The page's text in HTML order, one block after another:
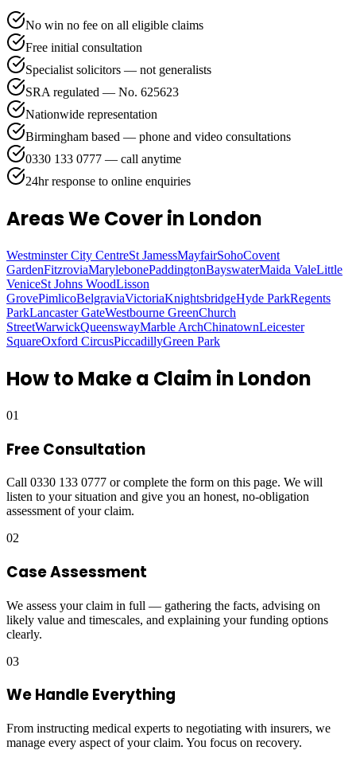
No win no fee on all eligible claims
Free initial consultation
Specialist solicitors — not generalists
SRA regulated — No. 625623
Nationwide representation
Birmingham based — phone and video consultations
0330 133 0777 — call anytime
24hr response to online enquiries
Areas We Coverin London
Westminster City CentreSt JamessMayfairSohoCovent
GardenFitzroviaMarylebonePaddingtonBayswaterMaida ValeLittle
VeniceSt Johns WoodLisson
GrovePimlicoBelgraviaVictoriaKnightsbridgeHyde ParkRegents
ParkLancaster GateWestbourne GreenChurch
StreetWarwickQueenswayMarble ArchChinatownLeicester
SquareOxford CircusPiccadillyGreen Park
How to Make a Claim in London
01
Free Consultation
Call 0330 133 0777 or complete the form on this page. We will
listen to your situation and give you an honest, no-obligation
assessment of your claim.
02
Case Assessment
We assess your claim in full — gathering the facts, advising on
likely value and timescales, and explaining your funding options
clearly.
03
We Handle Everything
From instructing medical experts to negotiating with insurers, we
manage every aspect of your claim. You focus on recovery.